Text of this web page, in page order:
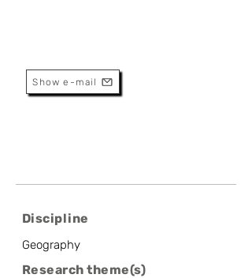
Show e-mail
Discipline
Geography
Research theme(s)